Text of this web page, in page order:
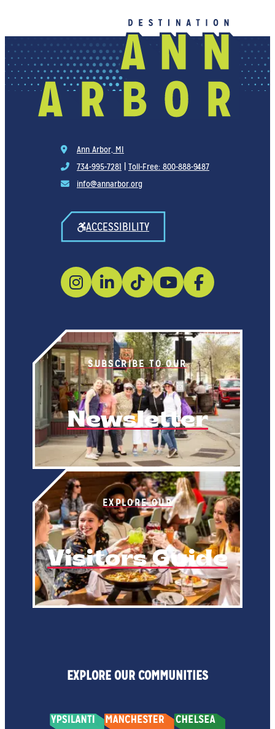
SUBSCRIBE TO OUR
Newsletter
EXPLORE OUR
Visitors Guide
Ann Arbor, MI
734-995-7281
Toll-Free: 800-888-9487
info@annarbor.org
ACCESSIBILITY
EXPLORE OUR COMMUNITIES